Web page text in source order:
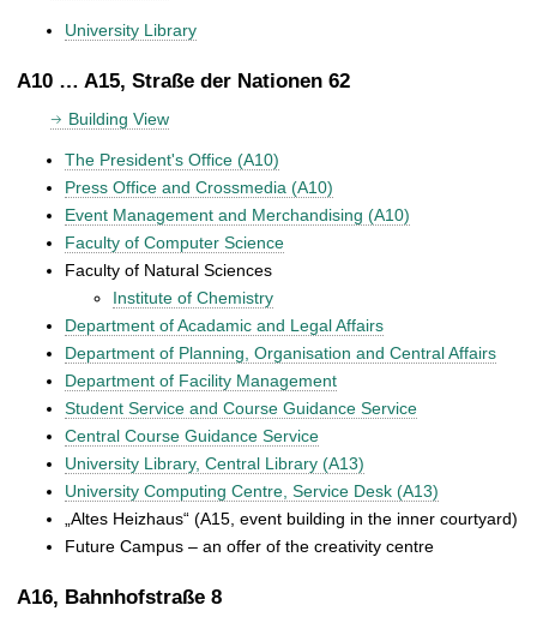
University Library
A10 … A15, Straße der Nationen 62
Building View
The President's Office (A10)
Press Office and Crossmedia (A10)
Event Management and Merchandising (A10)
Faculty of Computer Science
Faculty of Natural Sciences
Institute of Chemistry
Department of Acadamic and Legal Affairs
Department of Planning, Organisation and Central Affairs
Department of Facility Management
Student Service and Course Guidance Service
Central Course Guidance Service
University Library, Central Library (A13)
University Computing Centre, Service Desk (A13)
„Altes Heizhaus“ (A15, event building in the inner courtyard)
Future Campus – an offer of the creativity centre
A16, Bahnhofstraße 8